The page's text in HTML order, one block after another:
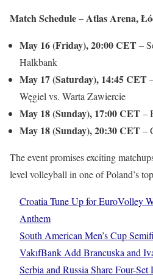
Match Schedule – Atlas Arena,
May 16 (Friday), 20:00CET–
Halkbank
May 17 (Saturday), 14:45CET
Węgiel vs. Warta Zawiercie
May 18 (Sunday), 17:00CET–
May 18 (Sunday), 20:30CET–
The event promises exciting
level volleyball in one of Poland’s
Croatia Tune Up for EuroVolley
Anthem
South American Men’s Cup
VakıfBank Add Brancuska and
Serbia and Russia Share Four-